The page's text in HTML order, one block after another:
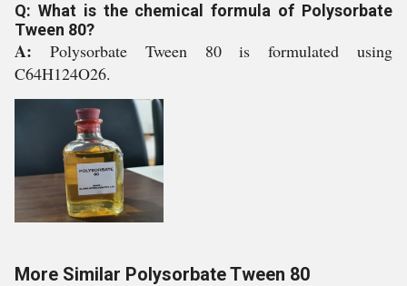
Q: What is the chemical formula of Polysorbate
Tween 80?
A: Polysorbate Tween 80 is formulated using
C64H124O26.
More Similar Polysorbate Tween 80